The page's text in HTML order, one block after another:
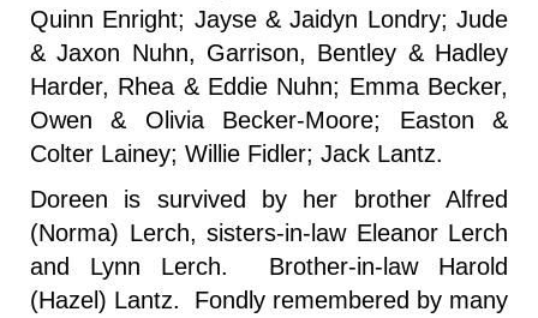
Quinn Enright; Jayse & Jaidyn Londry; Jude
& Jaxon Nuhn, Garrison, Bentley & Hadley
Harder, Rhea & Eddie Nuhn; Emma Becker,
Owen & Olivia Becker-Moore; Easton &
Colter Lainey; Willie Fidler; Jack Lantz.
Doreen is survived by her brother Alfred
(Norma) Lerch, sisters-in-law Eleanor Lerch
and Lynn Lerch. Brother-in-law Harold
(Hazel) Lantz. Fondly remembered by many